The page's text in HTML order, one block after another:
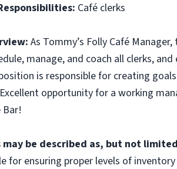
Café clerks
As Tommy’s Folly Café
manage, and coach all clerks,
is responsible for creating
opportunity for a working
may be described as, but not
for ensuring proper levels of